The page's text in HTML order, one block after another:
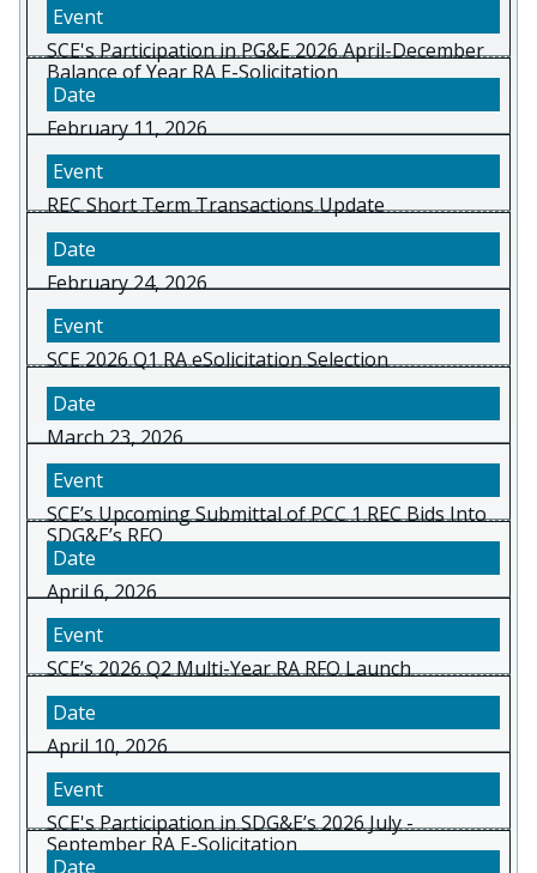
SCE's Participation in PG&E 2026 April-December
Balance of Year RA E-Solicitation
February 11, 2026
REC Short Term Transactions Update
February 24, 2026
SCE 2026 Q1 RA eSolicitation Selection
March 23, 2026
SCE’s Upcoming Submittal of PCC 1 REC Bids Into
SDG&E’s RFO
April 6, 2026
SCE’s 2026 Q2 Multi-Year RA RFO Launch
April 10, 2026
SCE's Participation in SDG&E’s 2026 July -
September RA E-Solicitation